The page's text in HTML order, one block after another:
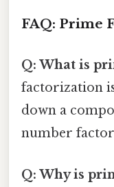
FAQ: Prime
Q: What is
factorization
down a
number
Q: Why is